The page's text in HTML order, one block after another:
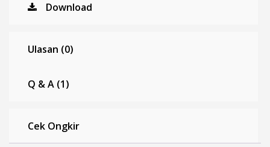
Download
Ulasan (0)
Q & A (1)
Cek Ongkir